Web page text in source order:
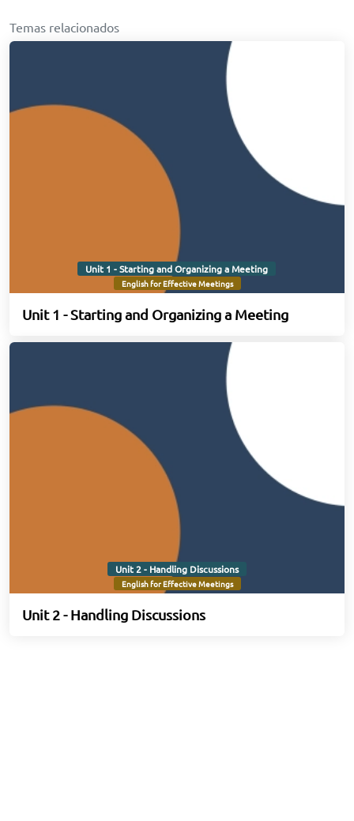
Temas relacionados
Unit 1 - Starting and Organizing a Meeting
English for Effective Meetings
Unit 1 - Starting and Organizing a Meeting
Unit 2 - Handling Discussions
English for Effective Meetings
Unit 2 - Handling Discussions